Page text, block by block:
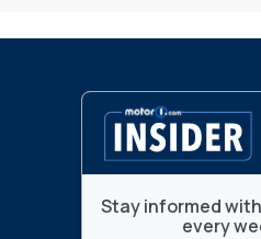
Stay informed
every